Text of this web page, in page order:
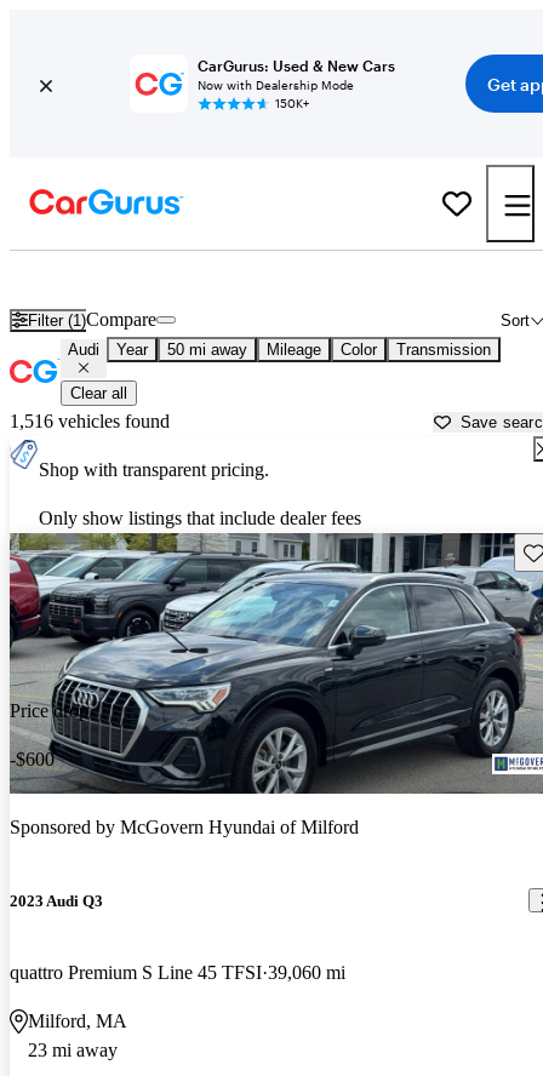
CarGurus: Used & New Cars
Now with Dealership Mode
150K+
Get
Filter (1) Sort
Compare
Audi Year 50 mi away Mileage Color Transmission
Clear all
1,516 vehicles found Save
Shop with transparent pricing.
Only show listings that include dealer fees
Price drop
-$600
Sponsored by McGovern Hyundai of Milford
2023 Audi Q3
quattro Premium S Line 45 TFSI 39,060 mi
Milford, MA
23 mi away